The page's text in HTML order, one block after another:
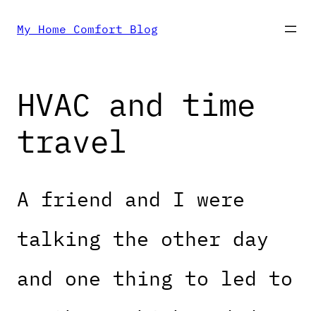
Skip
content
My Home Comfort Blog
HVAC and time
travel
A friend and I were
talking the other day
and one thing to led to